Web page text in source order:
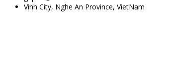
Vinh City, Nghe An Province, VietNam